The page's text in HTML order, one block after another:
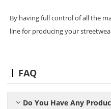
By having full control of all the
line for producing your
FAQ
Do You Have Any